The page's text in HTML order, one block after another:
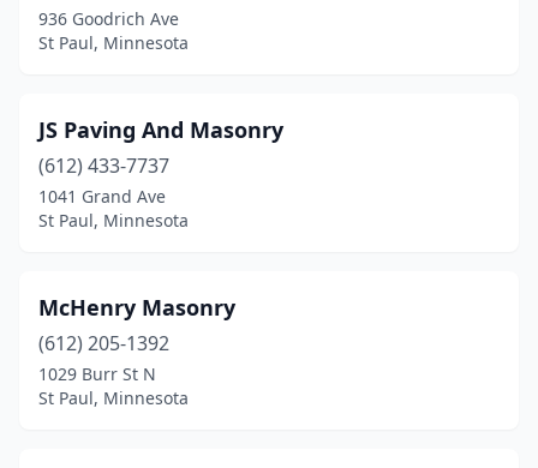
936 Goodrich Ave
St Paul, Minnesota
JS Paving And Masonry
(612) 433-7737
1041 Grand Ave
St Paul, Minnesota
McHenry Masonry
(612) 205-1392
1029 Burr St N
St Paul, Minnesota